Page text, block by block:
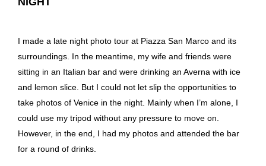
I made a late night photo tour at Piazza San Marco and its
surroundings. In the meantime, my wife and friends were
sitting in an Italian bar and were drinking an Averna with ice
and lemon slice. But I could not let slip the opportunities to
take photos of Venice in the night. Mainly when I’m alone, I
could use my tripod without any pressure to move on.
However, in the end, I had my photos and attended the bar
for a round of drinks.